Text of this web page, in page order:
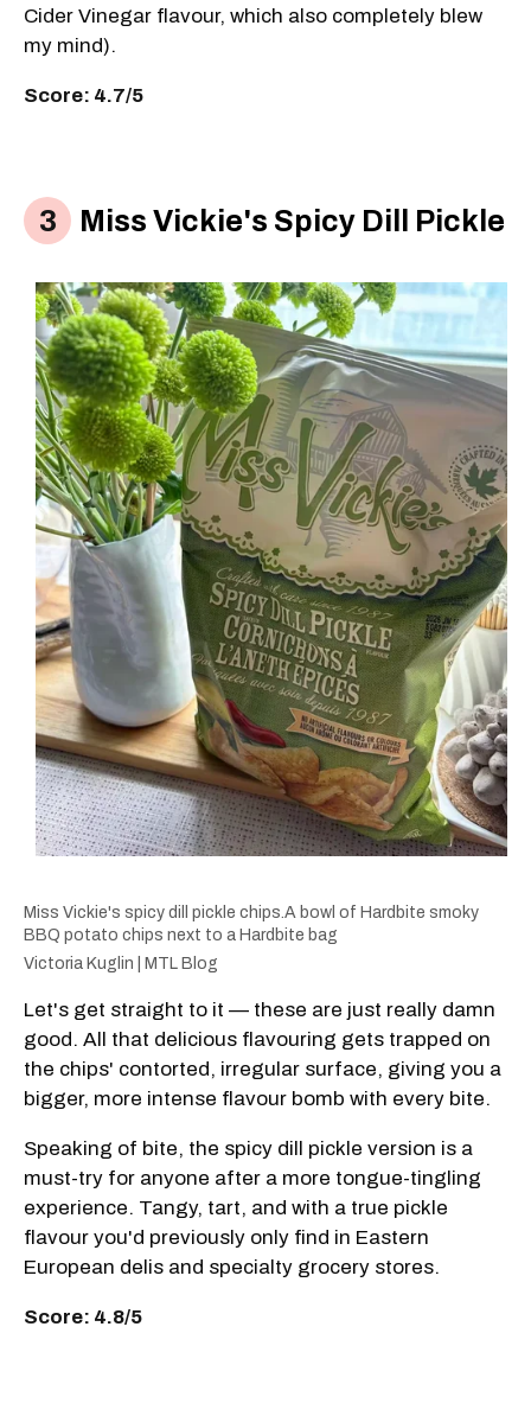
Cider Vinegar flavour, which also completely blew
my mind).
Score: 4.7/5
Miss Vickie's Spicy Dill Pickle
Miss Vickie's spicy dill pickle chips.A bowl of Hardbite smoky
BBQ potato chips next to a Hardbite bag
Victoria Kuglin | MTL Blog
Let's get straight to it — these are just really damn
good. All that delicious flavouring gets trapped on
the chips' contorted, irregular surface, giving you a
bigger, more intense flavour bomb with every bite.
Speaking of bite, the spicy dill pickle version is a
must-try for anyone after a more tongue-tingling
experience. Tangy, tart, and with a true pickle
flavour you'd previously only find in Eastern
European delis and specialty grocery stores.
Score: 4.8/5